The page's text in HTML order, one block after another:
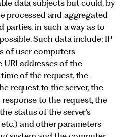
data subjects but could, by
processed and aggregated
in such a way as to
Such data include: IP
of user computers
addresses of the
of the request, the
request to the server, the
to the request, the
status of the server’s
and other parameters